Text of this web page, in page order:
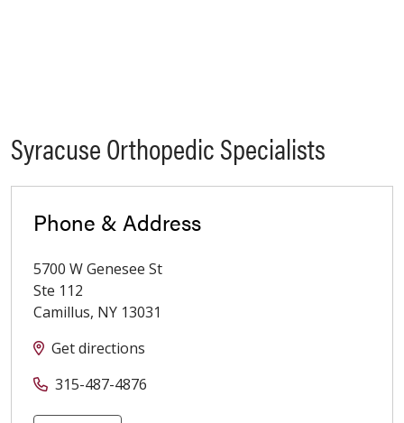
Syracuse Orthopedic Specialists
Phone & Address
5700 W Genesee St
Ste 112
Camillus, NY 13031
Get directions
315-487-4876